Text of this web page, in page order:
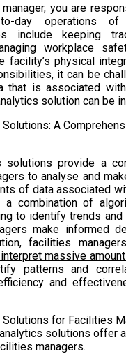
you are
to-day operations
include keeping
workplace
facility’s physical
it can be
that is associated
solution can be
Solutions: A
solutions provide a
to analyse and
of data associated
a combination of
to identify trends
make informed
facilities
massive
patterns and
and
Solutions for Facilities
solutions offer
managers.